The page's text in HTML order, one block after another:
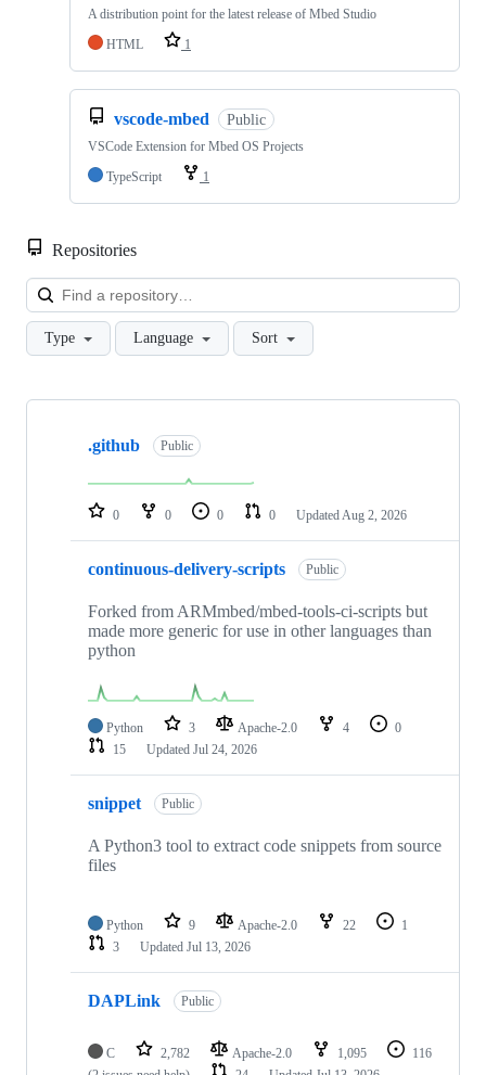
A distribution point for the latest release of Mbed Studio
HTML
1
vscode-mbed Public
VSCode Extension for Mbed OS Projects
TypeScript
1
Repositories
Type Language Sort
Showing
repositories
.github Public
0 0 0 0 Updated Aug 2, 2026
continuous-delivery-scripts Public
Forked from ARMmbed/mbed-tools-ci-scripts but
made more generic for use in other languages than
python
Python 3 Apache-2.0 4
0
15
Updated Jul 24, 2026
snippet Public
A Python3 tool to extract code snippets from source
files
Python 9 Apache-2.0 22
1
3
Updated Jul 13, 2026
DAPLink Public
C 2,782 Apache-2.0 1,095
116